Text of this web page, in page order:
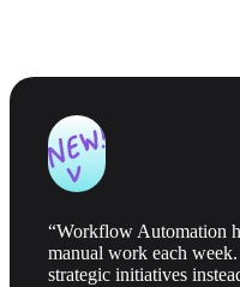
“Workflow Automation
manual work each
strategic initiatives